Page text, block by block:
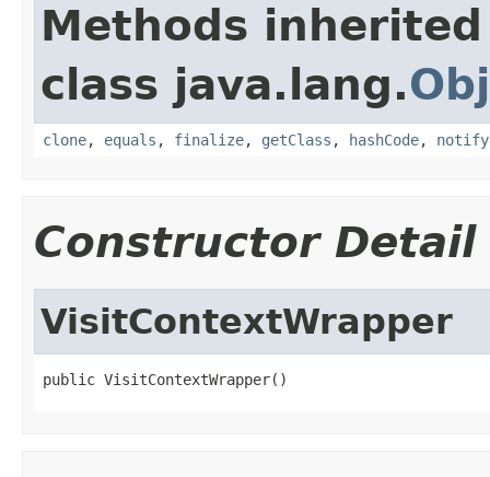
Methods
class java.lang.
clone, equals , finalize, getClass , hashCode, notify
Constructor Detail
VisitContextWrapper
public VisitContextWrapper()